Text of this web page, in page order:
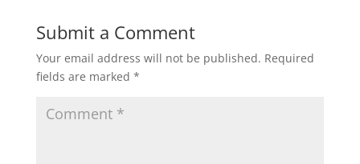
Submit a Comment
Your email address will not be published. Required
fields are marked *